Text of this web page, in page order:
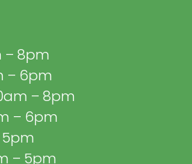
– 8pm
– 6pm
– 8pm
– 6pm
5pm
– 5pm